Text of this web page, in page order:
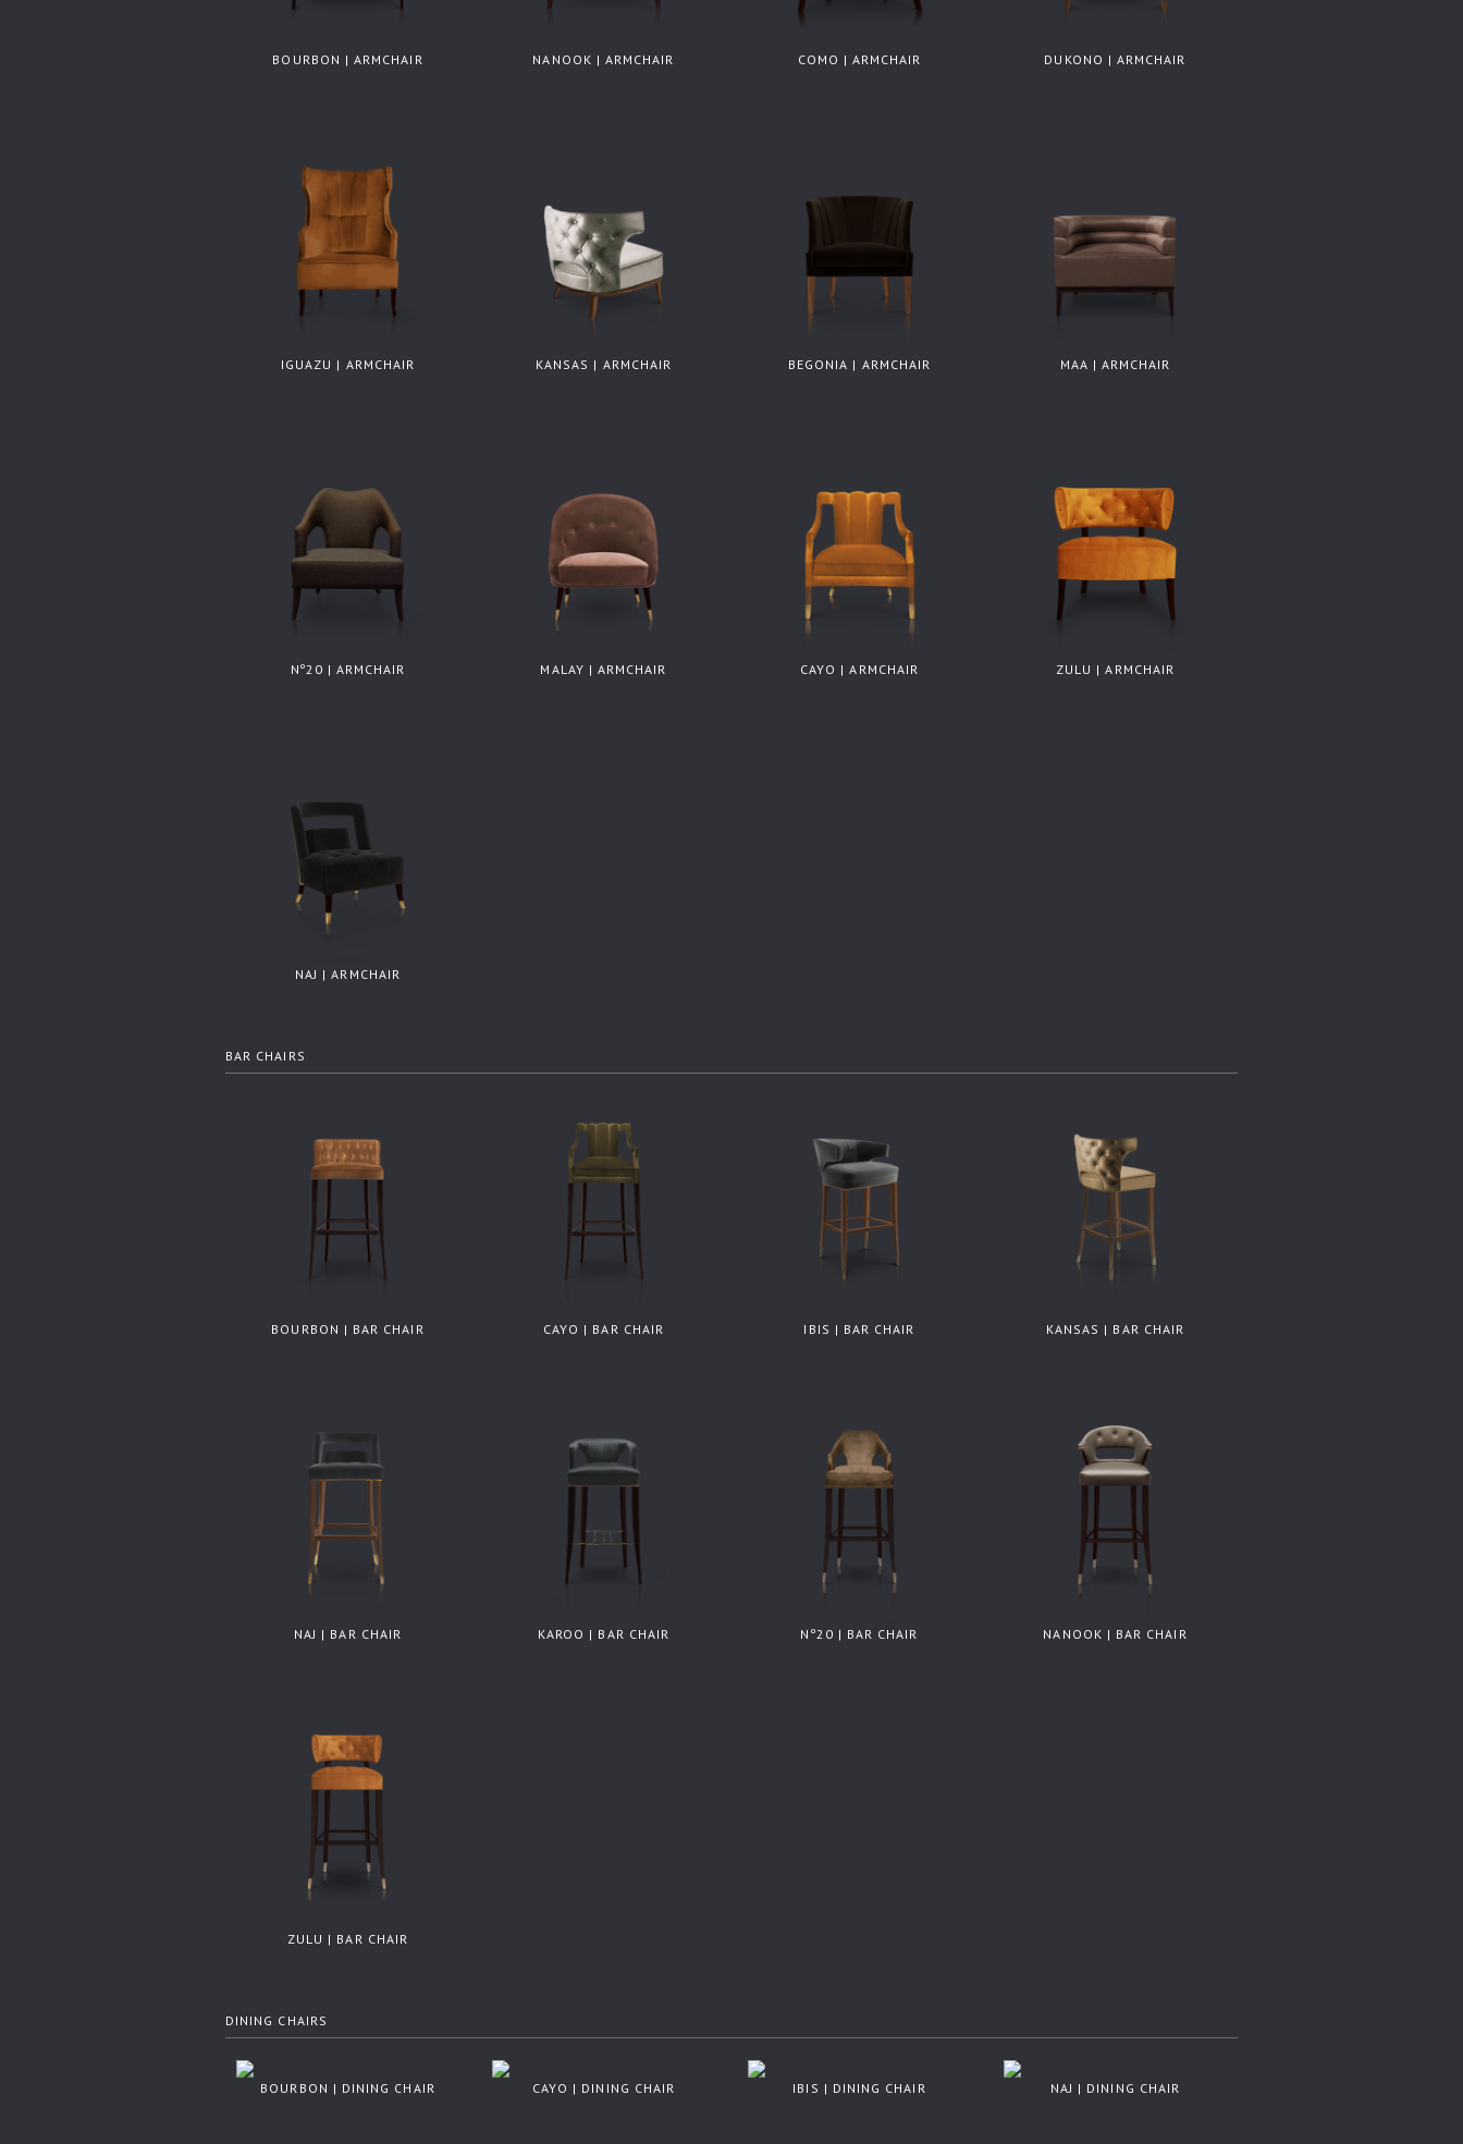
BOURBON | ARMCHAIR NANOOK | ARMCHAIR COMO | ARMCHAIR DUKONO | ARMCHAIR
IGUAZU | ARMCHAIR KANSAS | ARMCHAIR BEGONIA | ARMCHAIR MAA | ARMCHAIR
Nº20 | ARMCHAIR MALAY | ARMCHAIR CAYO | ARMCHAIR ZULU | ARMCHAIR
NAJ | ARMCHAIR
BAR CHAIRS
BOURBON | BAR CHAIR CAYO | BAR CHAIR IBIS | BAR CHAIR KANSAS | BAR CHAIR
NAJ | BAR CHAIR KAROO | BAR CHAIR Nº20 | BAR CHAIR NANOOK | BAR CHAIR
ZULU | BAR CHAIR
DINING CHAIRS
BOURBON | DINING CHAIR CAYO | DINING CHAIR IBIS | DINING CHAIR NAJ | DINING CHAIR